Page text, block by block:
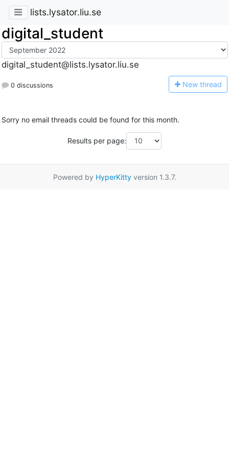
lists.lysator.liu.se
digital_student
digital_student@lists.lysator.liu.se
0 discussions New thread
Sorry no email threads could be found for this month.
Results per page:
Powered by HyperKittyversion 1.3.7.